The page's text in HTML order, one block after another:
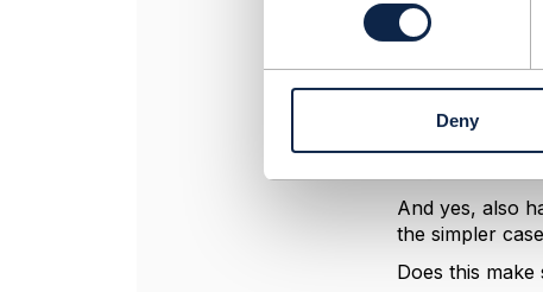
n
l
Deny
{
{
And yes, also
the simpler
Does this